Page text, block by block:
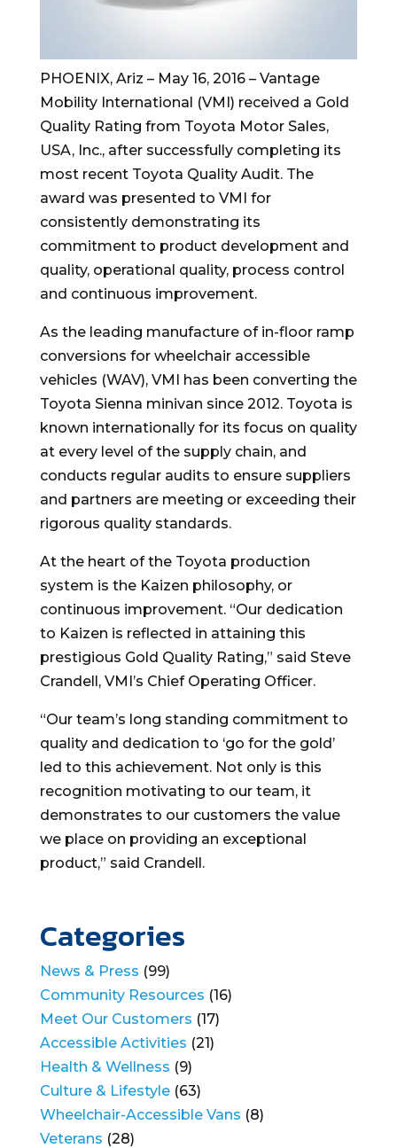
PHOENIX, Ariz – May 16, 2016 – Vantage
Mobility International (VMI) received a Gold
Quality Rating from Toyota Motor Sales,
USA, Inc., after successfully completing its
most recent Toyota Quality Audit. The
award was presented to VMI for
consistently demonstrating its
commitment to product development and
quality, operational quality, process control
and continuous improvement.
As the leading manufacture of in-floor ramp
conversions for wheelchair accessible
vehicles (WAV), VMI has been converting the
Toyota Sienna minivan since 2012. Toyota is
known internationally for its focus on quality
at every level of the supply chain, and
conducts regular audits to ensure suppliers
and partners are meeting or exceeding their
rigorous quality standards.
At the heart of the Toyota production
system is the Kaizen philosophy, or
continuous improvement. “Our dedication
to Kaizen is reflected in attaining this
prestigious Gold Quality Rating,” said Steve
Crandell, VMI’s Chief Operating Officer.
“Our team’s long standing commitment to
quality and dedication to ‘go for the gold’
led to this achievement. Not only is this
recognition motivating to our team, it
demonstrates to our customers the value
we place on providing an exceptional
product,” said Crandell.
Categories
News & Press (99)
Community Resources (16)
Meet Our Customers (17)
Accessible Activities (21)
Health & Wellness (9)
Culture & Lifestyle(63)
Wheelchair-Accessible Vans (8)
Veterans (28)